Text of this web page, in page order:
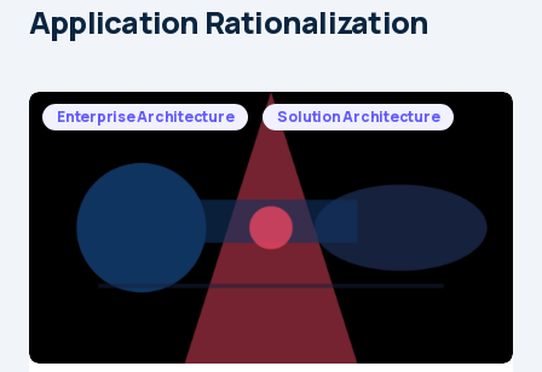
Application Rationalization
Enterprise Architecture Solution Architecture